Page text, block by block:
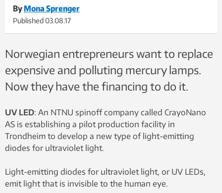
By Mona Sprenger
Published03.08.17
Norwegian entrepreneurs want to replace
expensive and polluting mercury lamps.
Now they have the financing to do it.
UV LED: An NTNU spinoff company called CrayoNano
AS is establishing a pilot production facility in
Trondheim to develop a new type of light-emitting
diodes for ultraviolet light.
Light-emitting diodes for ultraviolet light, or UV LEDs,
emit light that is invisible to the human eye.